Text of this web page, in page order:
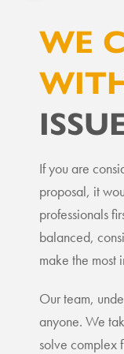
WE
If you are
proposal, it
professionals
balanced,
make the most
Our team,
anyone. We
solve complex